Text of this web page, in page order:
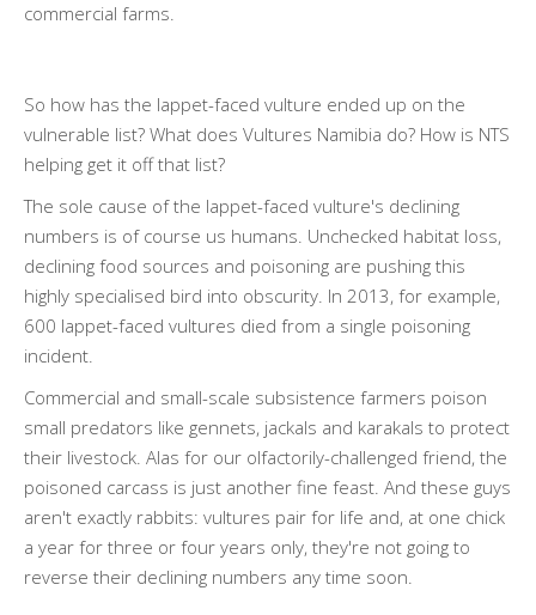
commercial farms.
So how has the lappet-faced vulture ended up on the
vulnerable list? What does Vultures Namibia do? How is NTS
helping get it off that list?
The sole cause of the lappet-faced vulture's declining
numbers is of course us humans. Unchecked habitat loss,
declining food sources and poisoning are pushing this
highly specialised bird into obscurity. In 2013, for example,
600 lappet-faced vultures died from a single poisoning
incident.
Commercial and small-scale subsistence farmers poison
small predators like gennets, jackals and karakals to protect
their livestock. Alas for our olfactorily-challenged friend, the
poisoned carcass is just another fine feast. And these guys
aren't exactly rabbits: vultures pair for life and, at one chick
a year for three or four years only, they're not going to
reverse their declining numbers any time soon.